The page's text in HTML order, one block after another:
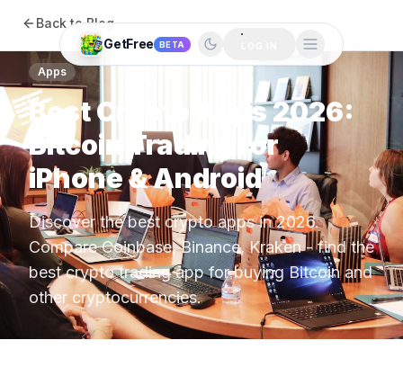
GetFree BETA
Back to Blog
Apps
Best Crypto Apps 2026:
Bitcoin Trading for
iPhone & Android
Discover the best crypto apps in 2026.
Compare Coinbase, Binance, Kraken - find the
best crypto trading app for buying Bitcoin and
other cryptocurrencies.